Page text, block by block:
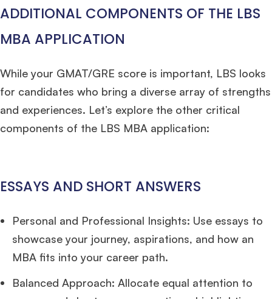
ADDITIONAL COMPONENTS OF THE LBS
MBA APPLICATION
While your GMAT/GRE score is important, LBS looks
for candidates who bring a diverse array of strengths
and experiences. Let’s explore the other critical
components of the LBS MBA application:
ESSAYS AND SHORT ANSWERS
Personal and Professional Insights: Use essays to
showcase your journey, aspirations, and how an
MBA fits into your career path.
Balanced Approach: Allocate equal attention to